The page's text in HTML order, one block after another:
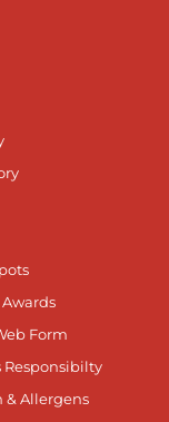
Awards
Form
Responsibilty
& Allergens